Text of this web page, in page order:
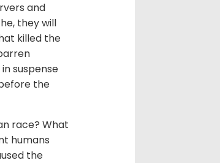
and
they will
killed the
suspense
the
race? What
humans
the